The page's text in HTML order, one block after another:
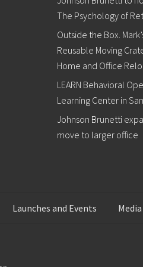
The Psychology of
Outside the Box.
Reusable Moving
Home and Office
LEARN Behavioral
Learning Center in
Johnson Brunetti
move to larger office
Launches and Events